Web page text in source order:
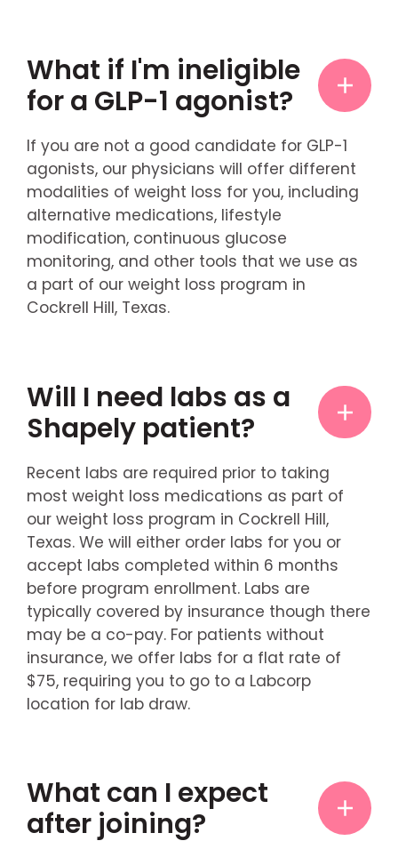
What if I'm ineligible
for a GLP-1 agonist?
If you are not a good candidate for GLP-1
agonists, our physicians will offer different
modalities of weight loss for you, including
alternative medications, lifestyle
modification, continuous glucose
monitoring, and other tools that we use as
a part of our weight loss program in
Cockrell Hill, Texas.
Will I need labs as a
Shapely patient?
Recent labs are required prior to taking
most weight loss medications as part of
our weight loss program in Cockrell Hill,
Texas. We will either order labs for you or
accept labs completed within 6 months
before program enrollment. Labs are
typically covered by insurance though there
may be a co-pay. For patients without
insurance, we offer labs for a flat rate of
$75, requiring you to go to a Labcorp
location for lab draw.
What can I expect
after joining?